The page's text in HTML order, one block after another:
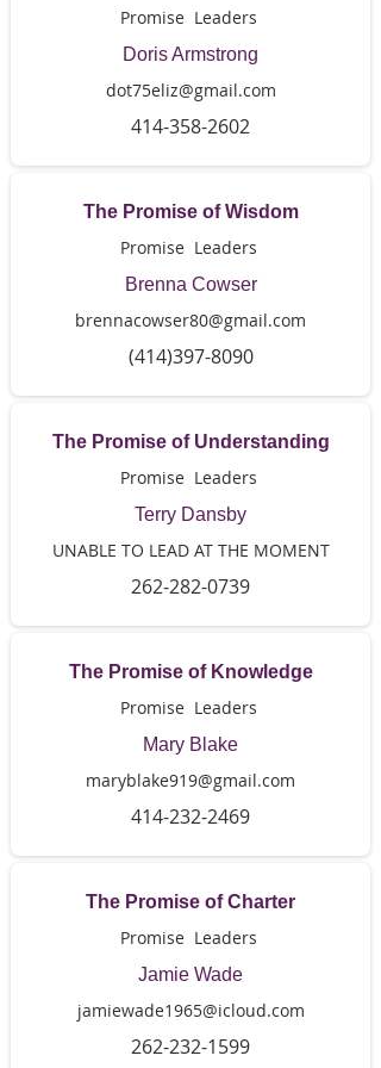
Promise Leaders
Doris Armstrong
dot75eliz@gmail.com
414-358-2602
The Promise of Wisdom
Promise Leaders
Brenna Cowser
brennacowser80@gmail.com
(414)397-8090
The Promise of Understanding
Promise Leaders
Terry Dansby
UNABLE TO LEAD AT THE MOMENT
262-282-0739
The Promise of Knowledge
Promise Leaders
Mary Blake
maryblake919@gmail.com
414-232-2469
The Promise of Charter
Promise Leaders
Jamie Wade
jamiewade1965@icloud.com
262-232-1599